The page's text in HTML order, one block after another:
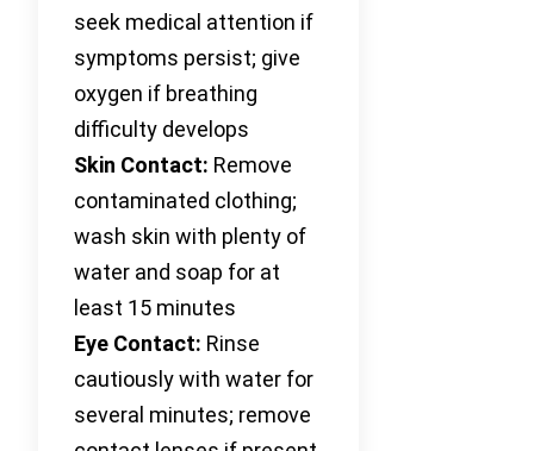
seek medical attention if
symptoms persist; give
oxygen if breathing
difficulty develops
Skin Contact: Remove
contaminated clothing;
wash skin with plenty of
water and soap for at
least 15 minutes
Eye Contact: Rinse
cautiously with water for
several minutes; remove